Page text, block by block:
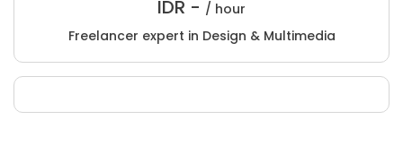
IDR - / hour
Freelancer expert in Design & Multimedia